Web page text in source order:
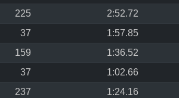
225 2:52.72
37 1:57.85
159 1:36.52
37 1:02.66
237 1:24.16